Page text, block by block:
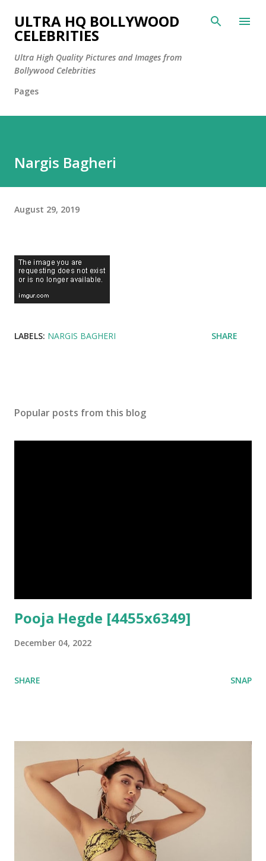
Skip to main content
ULTRA HQ BOLLYWOOD
CELEBRITIES
Ultra High Quality Pictures and Images from
Bollywood Celebrities
Pages
Nargis Bagheri
August 29, 2019
LABELS: NARGIS BAGHERI SHARE
Popular posts from this blog
Pooja Hegde [4455x6349]
December 04, 2022
SHARE SNAP